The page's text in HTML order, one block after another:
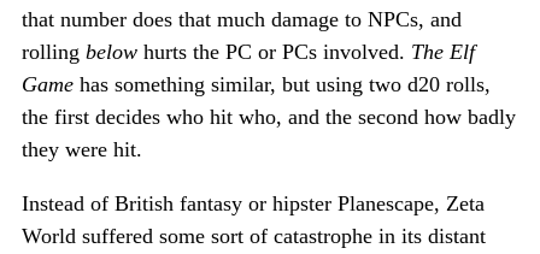
that number does that much damage to NPCs, and
rolling below hurts the PC or PCs involved. The Elf
Game has something similar, but using two d20 rolls,
the first decides who hit who, and the second how badly
they were hit.
Instead of British fantasy or hipster Planescape, Zeta
World suffered some sort of catastrophe in its distant